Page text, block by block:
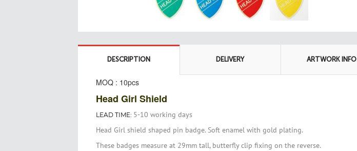
to
images
DESCRIPTION
MOQ : 10pcs
Head Girl Shield
LEAD TIME: 5-10 working days
Head Girl shield shaped pin badge. Soft enamel with gold plating.
These badges measure at 29mm tall, butterfly clip fixing on the reverse.
DELIVERY ARTWORK INFO